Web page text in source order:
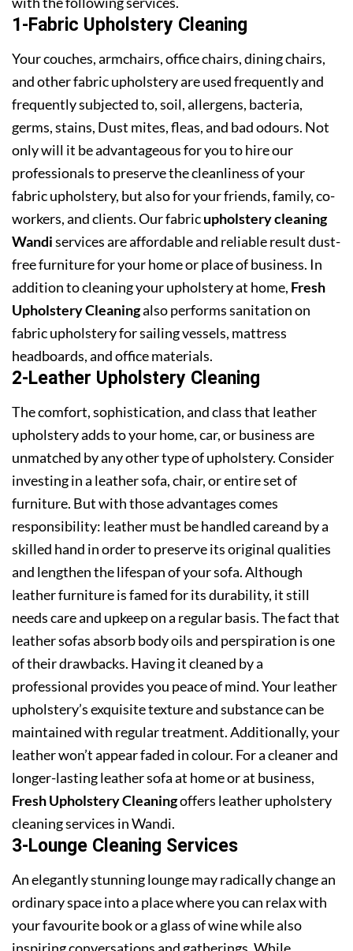
1-Fabric Upholstery Cleaning
Your couches, armchairs, office chairs, dining chairs,
and other fabric upholstery are used frequently and
frequently subjected to, soil, allergens, bacteria,
germs, stains, Dust mites, fleas, and bad odours. Not
only will it be advantageous for you to hire our
professionals to preserve the cleanliness of your
fabric upholstery, but also for your friends, family, co-
workers, and clients. Our fabricupholstery cleaning
Wandiservices are affordable and reliable result dust-
free furniture for your home or place of business. In
addition to cleaning your upholstery at home, Fresh
Upholstery Cleaningalso performs sanitation on
fabric upholstery for sailing vessels, mattress
headboards, and office materials.
2-Leather Upholstery Cleaning
The comfort, sophistication, and class that leather
upholstery adds to your home, car, or business are
unmatched by any other type of upholstery. Consider
investing in a leather sofa, chair, or entire set of
furniture. But with those advantages comes
responsibility: leather must be handled careand by a
skilled hand in order to preserve its original qualities
and lengthen the lifespan of your sofa. Although
leather furniture is famed for its durability, it still
needs care and upkeep on a regular basis. The fact that
leather sofas absorb body oils and perspiration is one
of their drawbacks. Having it cleaned by a
professional provides you peace of mind. Your leather
upholstery’s exquisite texture and substance can be
maintained with regular treatment. Additionally, your
leather won’t appear faded in colour. For a cleaner and
longer-lasting leather sofa at home or at business,
Fresh Upholstery Cleaningoffers leather upholstery
cleaning services in Wandi.
3-Lounge Cleaning Services
An elegantly stunning lounge may radically change an
ordinary space into a place where you can relax with
your favourite book or a glass of wine while also